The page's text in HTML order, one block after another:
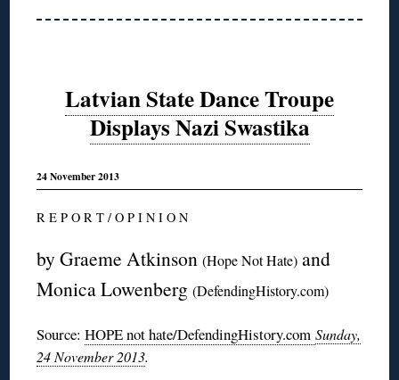
Latvian State Dance Troupe
Displays Nazi Swastika
24 November 2013
R E P O R T / O P I N I O N
by Graeme Atkinson(Hope Not Hate) and
Monica Lowenberg(DefendingHistory.com)
Source:HOPE not hate/DefendingHistory.com Sunday,
24 November 2013.